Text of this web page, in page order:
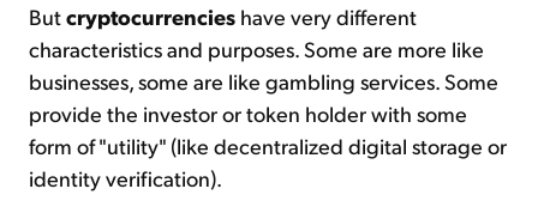
Butcryptocurrencies have very different
characteristics and purposes. Some are more like
businesses, some are like gambling services. Some
provide the investor or token holder with some
form of "utility" (like decentralized digital storage or
identity verification).